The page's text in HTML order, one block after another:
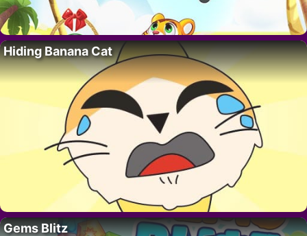
Hiding Banana Cat
Gems Blitz